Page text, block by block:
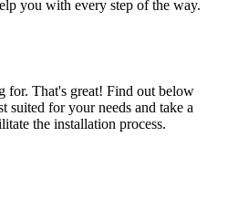
you with every step of the way.
for. That's great! Find out below
suited for your needs and take a
the installation process.